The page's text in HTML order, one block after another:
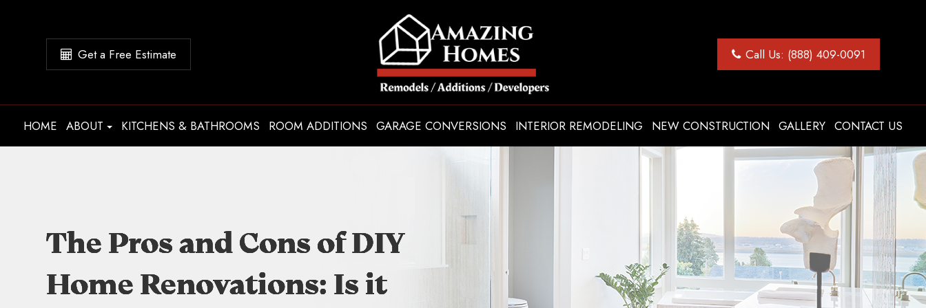
Get a Free Estimate Call Us: (888) 409-0091
HOME ABOUT KITCHENS & BATHROOMS ROOM ADDITIONS GARAGE CONVERSIONS INTERIOR REMODELING NEW CONSTRUCTION GALLERY CONTACT US
The Pros and Cons of DIY
Home Renovations: Is it
The Pros and Cons of DIY
Home Renovations: Is it
The Pros and Cons of DIY
Home Renovations: Is it
The Pros and Cons of DIY
Home Renovations: Is it